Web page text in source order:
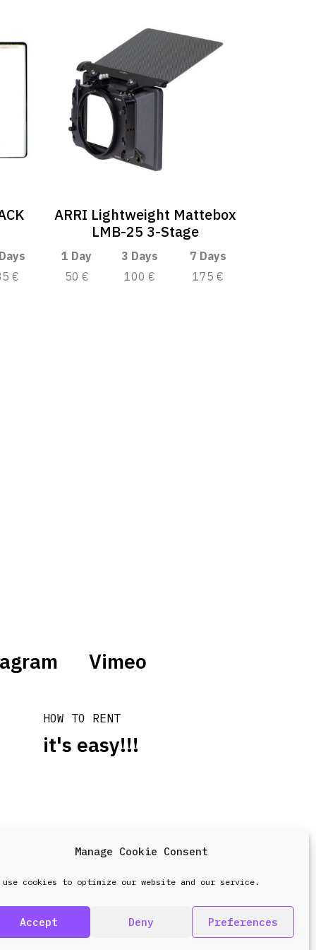
Manage Cookie Consent
use cookies to optimize our website and our service.
Accept Deny Preferences
€
ARRI Lightweight Mattebox
LMB-25 3-Stage
1 Day 3 Days
7 Days
50 €
100 € 175 €
Vimeo
HOW TO RENT
it's easy!!!
design & development byPoint Blank